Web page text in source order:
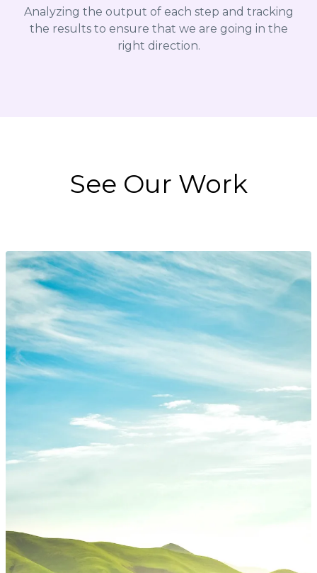
Analyzing the output of each step and tracking
the results to ensure that we are going in the
right direction.
See Our Work